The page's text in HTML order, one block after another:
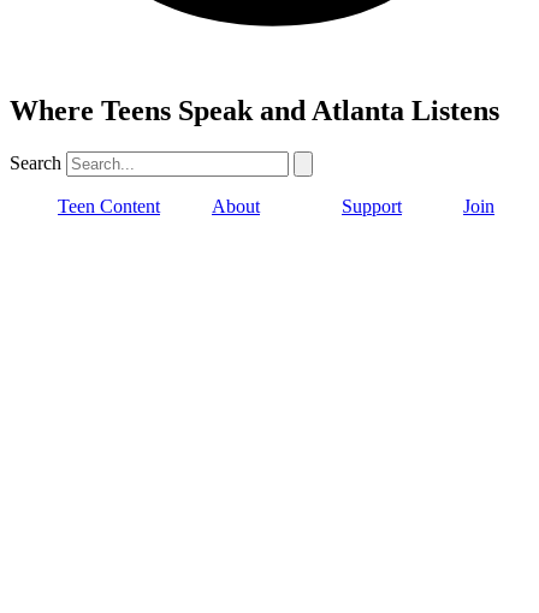
Where Teens Speak and Atlanta Listens
Search
Teen Content About Support Join